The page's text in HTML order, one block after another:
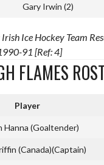
Gary Irwin (2)
Ice Hockey Team
91 [Ref: 4]
FLAMES
Player
Hanna (Goaltender)
(Canada)(Captain)